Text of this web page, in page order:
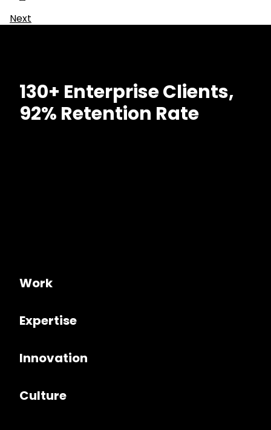
Next
130+ Enterprise Clients,
92% Retention Rate
Work
Expertise
Innovation
Culture